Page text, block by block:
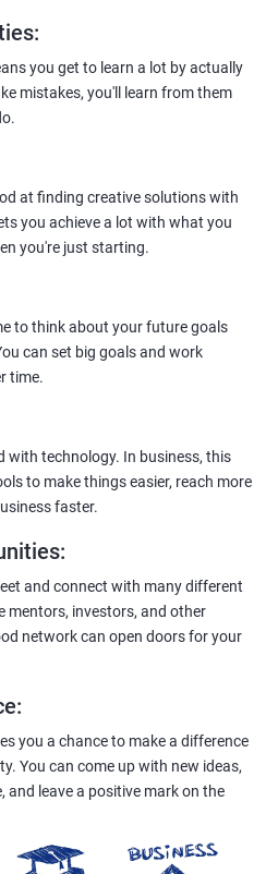
schedules—learn at your own pace,
earning a badge that says, “I know
:
you get to learn a lot by actually
mistakes, you'll learn from them
at finding creative solutions with
you achieve a lot with what you
you're just starting.
to think about your future goals
can set big goals and work
time.
with technology. In business, this
to make things easier, reach more
faster.
:
and connect with many different
mentors, investors, and other
network can open doors for your
:
you a chance to make a difference
You can come up with new ideas,
and leave a positive mark on the